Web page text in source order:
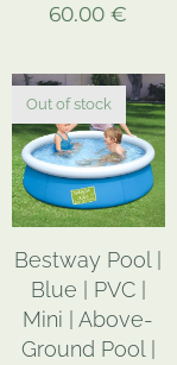
60.00 €
Bestway Pool |
Blue | PVC |
Mini | Above-
Ground Pool |
Out of stock